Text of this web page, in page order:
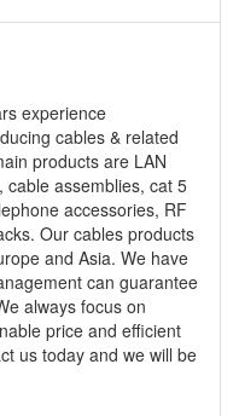
experience
cables & related
products are LAN
cable assemblies, cat 5
accessories, RF
Our cables products
and Asia. We have
can guarantee
always focus on
price and efficient
us today and we will be